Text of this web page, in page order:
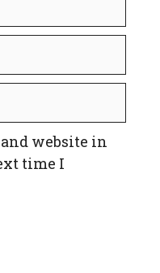
website in
time I